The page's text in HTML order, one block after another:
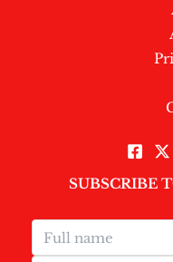
SUBSCRIBE